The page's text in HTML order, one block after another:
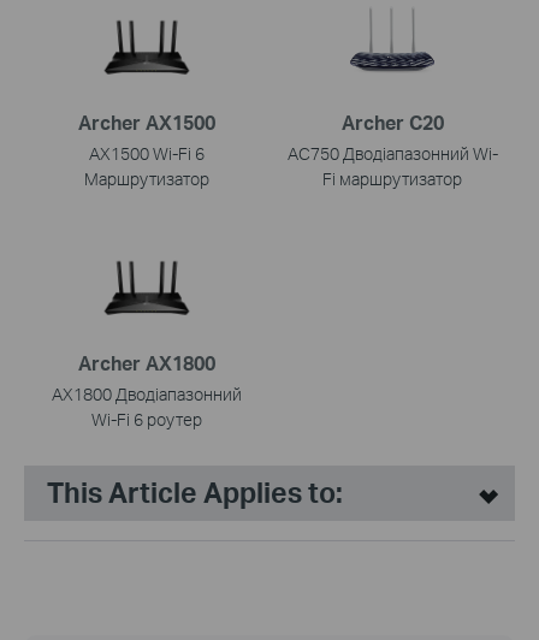
Archer AX1500
AX1500 Wi-Fi 6
Маршрутизатор
Archer C20
AC750 Дводіапазонний Wi-
Fi маршрутизатор
Archer AX1800
AX1800 Дводіапазонний
Wi-Fi 6 роутер
This Article Applies to: